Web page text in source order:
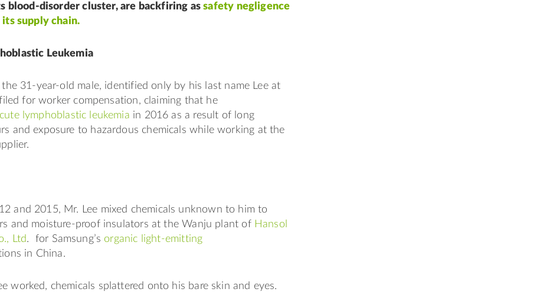
blood-disorder cluster, are backfiring assafety negligence
its supply chain.
Leukemia
31-year-old male, identified only by his last name Lee at
for worker compensation, claiming that he
lymphoblastic leukemia in 2016 as a result of long
and exposure to hazardous chemicals while working at the
and 2015, Mr. Lee mixed chemicals unknown to him to
and moisture-proof insulators at the Wanju plant of Hansol
Ltd. for Samsung’s organic light-emitting
in China.
worked, chemicals splattered onto his bare skin and eyes.